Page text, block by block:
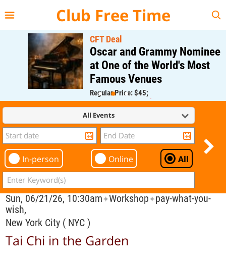
Club Free Time
CFT Deal
Oscar and Grammy Nominee
at One of the World's Most
Famous Venues
Regular Price: $45;
CFT Member Price: $0.00
All Events
In-person Online All
Sun, 06/21/26, 10:30am✦Workshop✦pay-what-you-
wish,
New York City ( NYC )
Tai Chi in the Garden